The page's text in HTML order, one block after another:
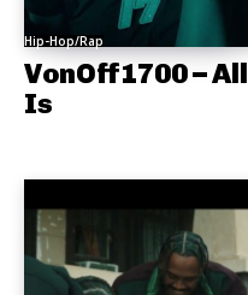
Hip-Hop/Rap
VonOff1700 – All
Is